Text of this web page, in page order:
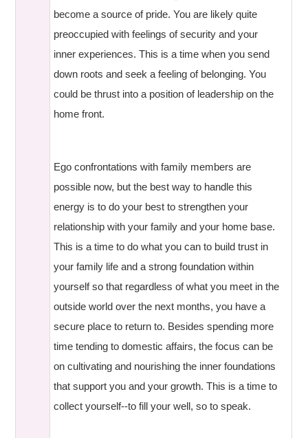
become a source of pride. You are likely quite
preoccupied with feelings of security and your
inner experiences. This is a time when you send
down roots and seek a feeling of belonging. You
could be thrust into a position of leadership on the
home front.
Ego confrontations with family members are
possible now, but the best way to handle this
energy is to do your best to strengthen your
relationship with your family and your home base.
This is a time to do what you can to build trust in
your family life and a strong foundation within
yourself so that regardless of what you meet in the
outside world over the next months, you have a
secure place to return to. Besides spending more
time tending to domestic affairs, the focus can be
on cultivating and nourishing the inner foundations
that support you and your growth. This is a time to
collect yourself--to fill your well, so to speak.